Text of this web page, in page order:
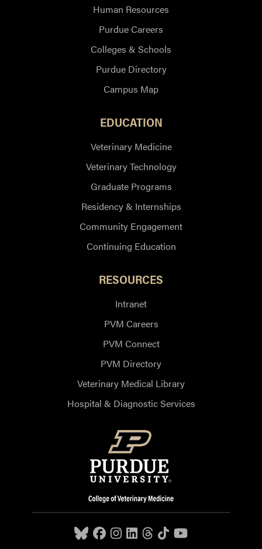
Human Resources
Purdue Careers
Colleges & Schools
Purdue Directory
Campus Map
EDUCATION
Veterinary Medicine
Veterinary Technology
Graduate Programs
Residency & Internships
Community Engagement
Continuing Education
RESOURCES
Intranet
PVM Careers
PVM Connect
PVM Directory
Veterinary Medical Library
Hospital & Diagnostic Services